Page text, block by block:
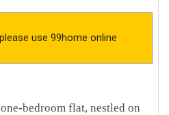
use 99home online
bedroom flat, nestled on